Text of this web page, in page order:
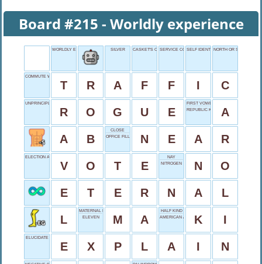
Board #215 - Worldly experience
WORLDLY EXPERIENCE SILVER CASKET'S CEREMONY
SERVICE COSTSELF IDENTIFIERNORTH OR SOUTH
COMMUTE WOE
T R A F F I C
UNPRINCIPLED PERSON
R O G U E
FIRST VOWEL
REPUBLIC KNIGHTA
A B
CLOSE
OFFICE FILL-INS
N E A R
ELECTION ACTION
V O T E
NAY
NITROGEN
N O
E T E R N A L
L
MATERNAL NICKNAME
ELEVEN
M A
HALF KIND
AMERICAN AIRLINES
K I
ELUCIDATE
E X P L A I N